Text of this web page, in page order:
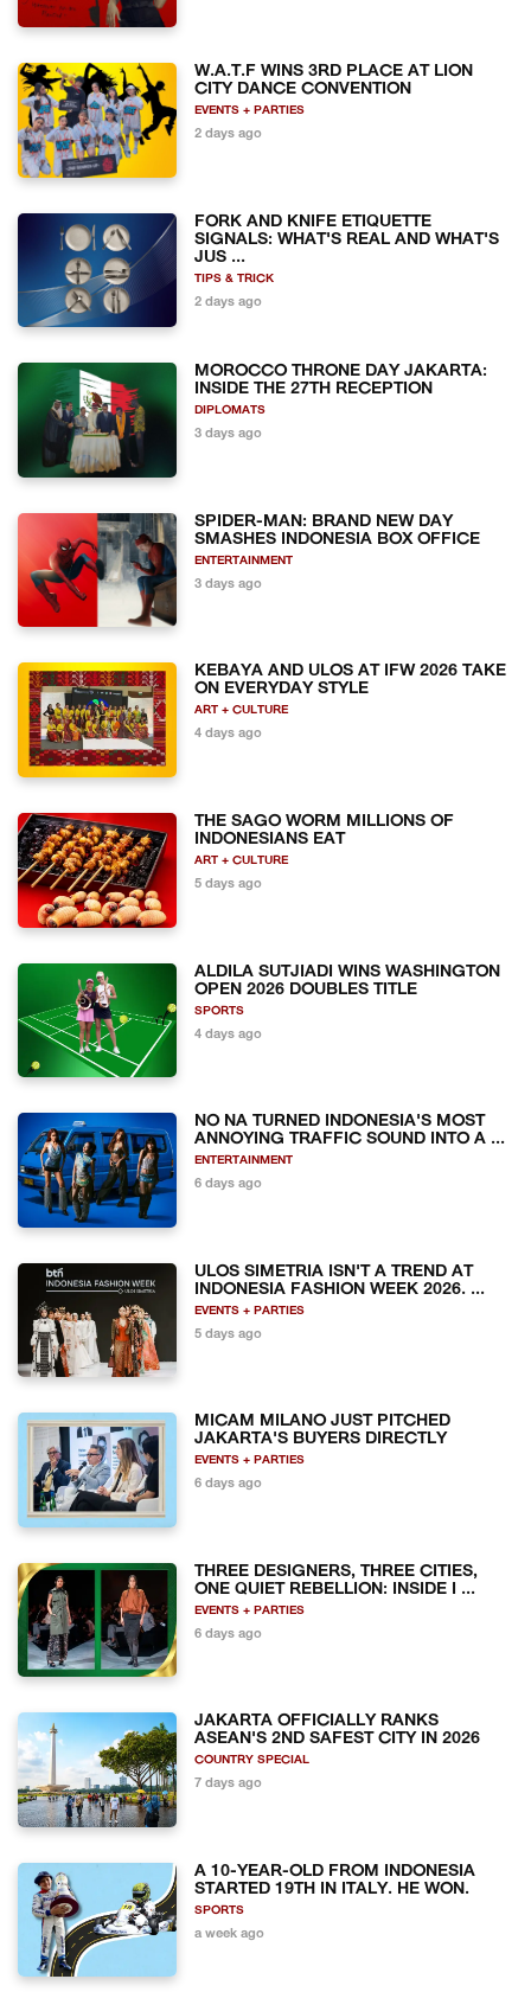
W.A.T.F WINS 3RD PLACE AT LION
CITY DANCE CONVENTION
EVENTS + PARTIES
2 days ago
FORK AND KNIFE ETIQUETTE
SIGNALS: WHAT'S REAL AND WHAT'S
JUS ...
TIPS & TRICK
2 days ago
MOROCCO THRONE DAY JAKARTA:
INSIDE THE 27TH RECEPTION
DIPLOMATS
3 days ago
SPIDER-MAN: BRAND NEW DAY
SMASHES INDONESIA BOX OFFICE
ENTERTAINMENT
3 days ago
KEBAYA AND ULOS AT IFW 2026 TAKE
ON EVERYDAY STYLE
ART + CULTURE
4 days ago
THE SAGO WORM MILLIONS OF
INDONESIANS EAT
ART + CULTURE
5 days ago
ALDILA SUTJIADI WINS WASHINGTON
OPEN 2026 DOUBLES TITLE
SPORTS
4 days ago
NO NA TURNED INDONESIA'S MOST
ANNOYING TRAFFIC SOUND INTO A ...
ENTERTAINMENT
6 days ago
ULOS SIMETRIA ISN'T A TREND AT
INDONESIA FASHION WEEK 2026. ...
EVENTS + PARTIES
5 days ago
MICAM MILANO JUST PITCHED
JAKARTA'S BUYERS DIRECTLY
EVENTS + PARTIES
6 days ago
THREE DESIGNERS, THREE CITIES,
ONE QUIET REBELLION: INSIDE I ...
EVENTS + PARTIES
6 days ago
JAKARTA OFFICIALLY RANKS
ASEAN'S 2ND SAFEST CITY IN 2026
COUNTRY SPECIAL
7 days ago
A 10-YEAR-OLD FROM INDONESIA
STARTED 19TH IN ITALY. HE WON.
SPORTS
a week ago